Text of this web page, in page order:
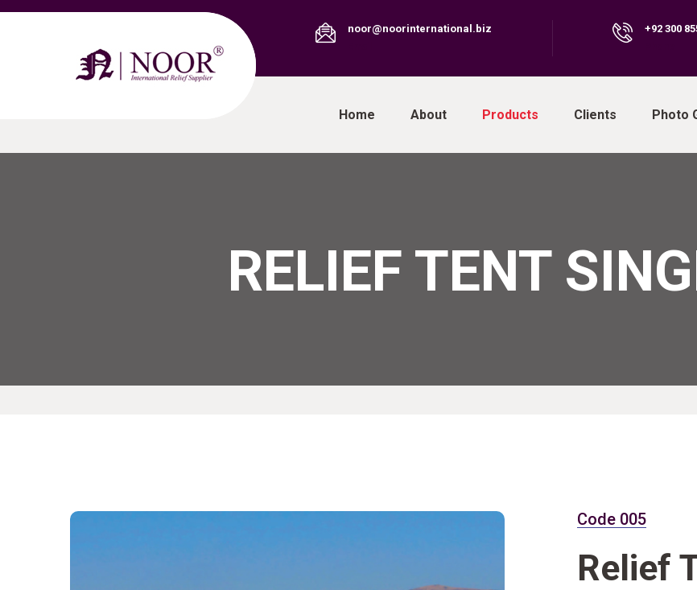
noor@noorinternational.biz +92 300
Home About Products Clients Photo
RELIEF TENT
Code 005
Relief